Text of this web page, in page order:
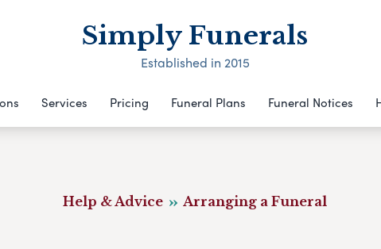
Simply Funerals
Established in 2015
Services Pricing Funeral Plans Funeral Notices
Help & Advice Arranging a Funeral